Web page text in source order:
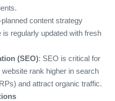
planned content strategy
regularly updated with fresh
(SEO): SEO is critical for
rank higher in search
and attract organic traffic.